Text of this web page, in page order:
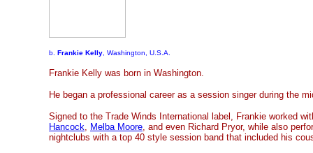
b. Frankie Kelly , Washington, U.S.A.
Frankie Kelly was born in Washington.
He began a professional career as a session singer during the
Signed to the Trade Winds International label, Frankie worked
Hancock, Melba Moore, and even Richard Pryor, while also
nightclubs with a top 40 style session band that included his